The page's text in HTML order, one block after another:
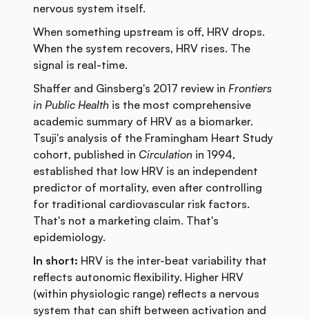
nervous system itself.
When something upstream is off, HRV drops.
When the system recovers, HRV rises. The
signal is real-time.
Shaffer and Ginsberg's 2017 review in Frontiers
in Public Health is the most comprehensive
academic summary of HRV as a biomarker.
Tsuji's analysis of the Framingham Heart Study
cohort, published in Circulation in 1994,
established that low HRV is an independent
predictor of mortality, even after controlling
for traditional cardiovascular risk factors.
That's not a marketing claim. That's
epidemiology.
In short: HRV is the inter-beat variability that
reflects autonomic flexibility. Higher HRV
(within physiologic range) reflects a nervous
system that can shift between activation and